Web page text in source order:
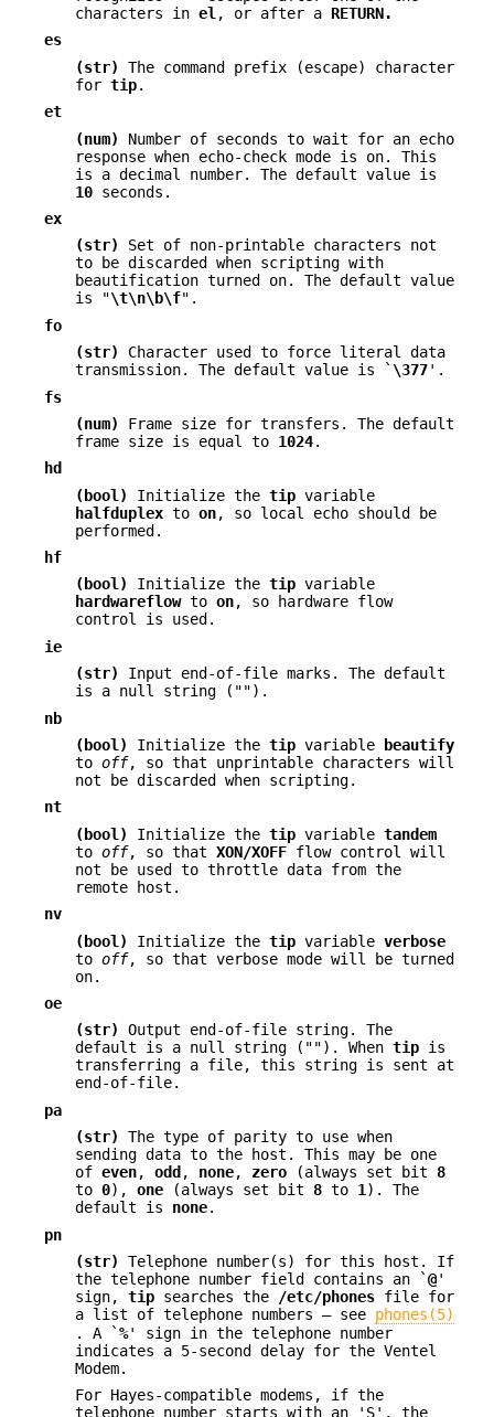
characters in el , or after a RETURN.
es
(str)
The command prefix (escape) character
for tip.
et
(num)
Number of seconds to wait for an echo
response when echo-check mode is on. This
is a decimal number. The default value is
10 seconds.
ex
(str)
Set of non-printable characters not
to be discarded when scripting with
beautification turned on. The default value
is "\t\n\b\f".
fo
(str)
Character used to force literal data
transmission. The default value is ` \377'.
fs
(num)
Frame size for transfers. The default
frame size is equal to 1024.
hd
(bool)
Initialize the tip variable
halfduplex to on, so local echo should be
performed.
hf
(bool)
Initialize the tip variable
hardwareflowto on, so hardware flow
control is used.
ie
(str)
Input end-of-file marks. The default
is a null string ("").
nb
(bool)
Initialize the tip variable
beautify
to off, so that unprintable characters will
not be discarded when scripting.
nt
(bool)
Initialize the tip variable tandem
to off, so that XON/XOFF flow control will
not be used to throttle data from the
remote host.
nv
(bool)
Initialize the tip variable verbose
to off, so that verbose mode will be turned
on.
oe
(str)
Output end-of-file string. The
default is a null string (""). When tip is
transferring a file, this string is sent at
end-of-file.
pa
(str)
The type of parity to use when
sending data to the host. This may be one
of even, odd , none, zero (always set bit 8
to 0), one (always set bit 8 to 1 ). The
default is none.
pn
(str)
Telephone number(s) for this host. If
the telephone number field contains an `@'
sign, tip searches the /etc/phones file for
a list of telephone numbers — see phones(5)
. A `%' sign in the telephone number
indicates a 5-second delay for the Ventel
Modem.
For Hayes-compatible modems, if the
telephone number starts with an 'S', the